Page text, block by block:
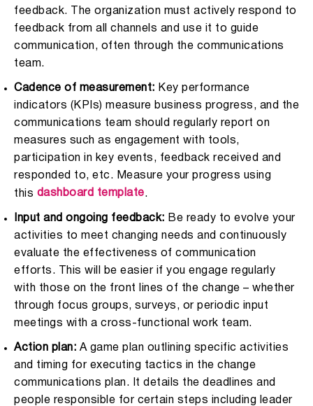
feedback. The organization must actively respond to
feedback from all channels and use it to guide
communication, often through the communications
team.
Cadence of measurement: Key performance
indicators (KPIs) measure business progress, and the
communications team should regularly report on
measures such as engagement with tools,
participation in key events, feedback received and
responded to, etc. Measure your progress using
this dashboard template.
Input and ongoing feedback: Be ready to evolve your
activities to meet changing needs and continuously
evaluate the effectiveness of communication
efforts. This will be easier if you engage regularly
with those on the front lines of the change – whether
through focus groups, surveys, or periodic input
meetings with a cross-functional work team.
Action plan: A game plan outlining specific activities
and timing for executing tactics in the change
communications plan. It details the deadlines and
people responsible for certain steps including leader